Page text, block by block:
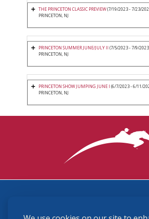
THE PRINCETON CLASSIC PREVIEW(7/19/2023 - 7/23/
PRINCETON, NJ
PRINCETON SUMMER JUNE/JULY II (7/5/2023 - 7/9/
PRINCETON, NJ
PRINCETON SHOW JUMPING JUNE I (6/7/2023 - 6/11/
PRINCETON, NJ